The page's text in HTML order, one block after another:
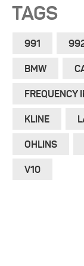
TAGS
991
BMW
FREQUENCY
KLINE
OHLINS
V10